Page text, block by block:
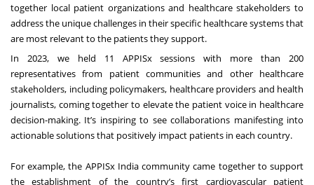
together local patient organizations and healthcare stakeholders to
address the unique challenges in their specific healthcare systems that
are most relevant to the patients they support.
In 2023, we held 11 APPISx sessions with more than 200
representatives from patient communities and other healthcare
stakeholders, including policymakers, healthcare providers and health
journalists, coming together to elevate the patient voice in healthcare
decision-making. It’s inspiring to see collaborations manifesting into
actionable solutions that positively impact patients in each country.
For example, the APPISx India community came together to support
the establishment of the country’s first cardiovascular patient